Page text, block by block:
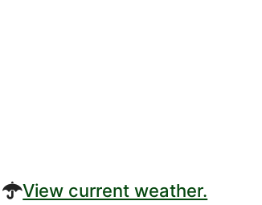
View current weather.